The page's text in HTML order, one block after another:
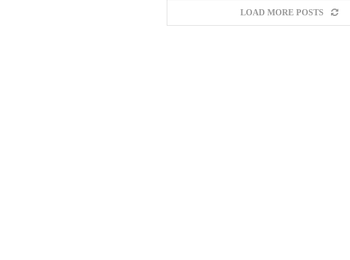
LOAD MORE POSTS